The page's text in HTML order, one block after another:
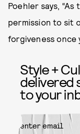
Poehler says, “As
permission to sit
forgiveness once
Style +
delivered
to your